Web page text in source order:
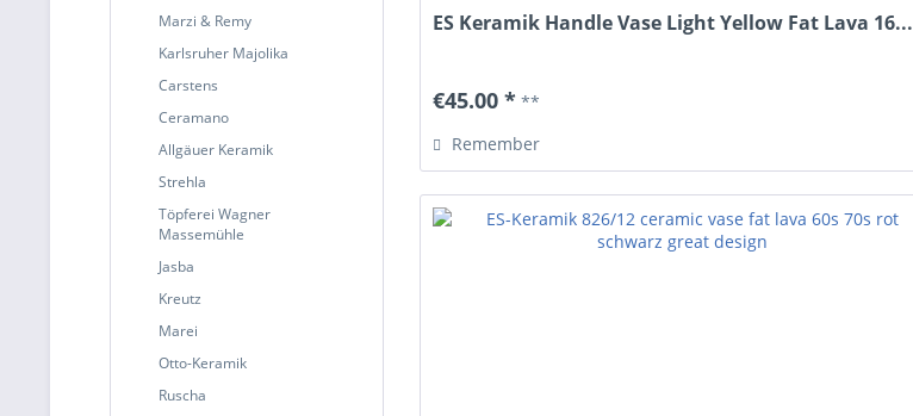
Marzi & Remy
Karlsruher Majolika
Carstens
Ceramano
Allgäuer Keramik
Strehla
Töpferei Wagner
Massemühle
Jasba
Kreutz
Marei
Otto-Keramik
Ruscha
ES Keramik Handle Vase Light Yellow Fat Lava 16...
€45.00 * **
Remember